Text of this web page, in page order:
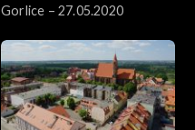
Gorlice – 27.05.2020